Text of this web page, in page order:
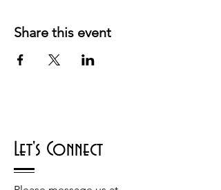
Share this event
Let's Connect